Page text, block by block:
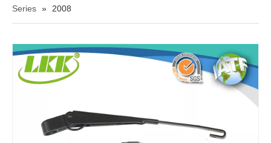
Series » 2008